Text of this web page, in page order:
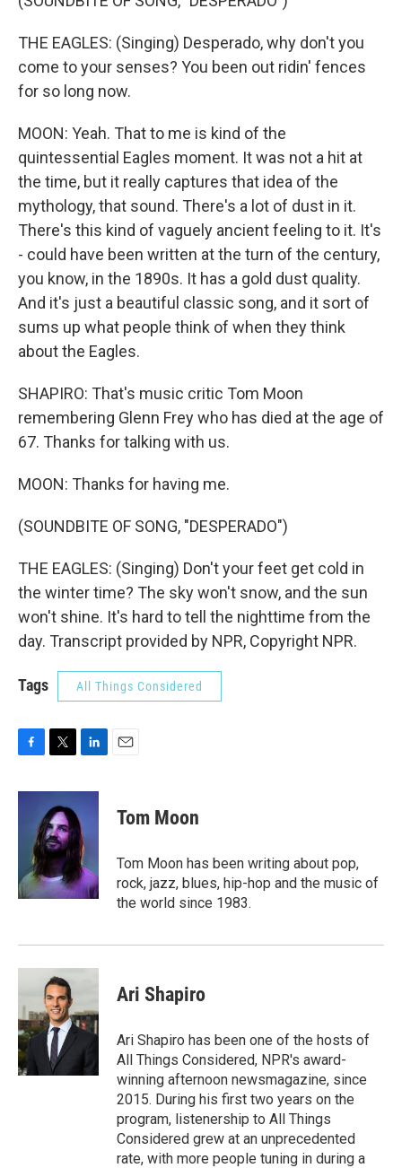
THE EAGLES: (Singing) Desperado, why don't you
come to your senses? You been out ridin' fences
for so long now.
MOON: Yeah. That to me is kind of the
quintessential Eagles moment. It was not a hit at
the time, but it really captures that idea of the
mythology, that sound. There's a lot of dust in it.
There's this kind of vaguely ancient feeling to it. It's
- could have been written at the turn of the century,
you know, in the 1890s. It has a gold dust quality.
And it's just a beautiful classic song, and it sort of
sums up what people think of when they think
about the Eagles.
SHAPIRO: That's music critic Tom Moon
remembering Glenn Frey who has died at the age of
67. Thanks for talking with us.
MOON: Thanks for having me.
(SOUNDBITE OF SONG, "DESPERADO")
THE EAGLES: (Singing) Don't your feet get cold in
the winter time? The sky won't snow, and the sun
won't shine. It's hard to tell the nighttime from the
day. Transcript provided by NPR, Copyright NPR.
Tags All Things Considered
c
k
i
t
t
e
r
n
e
d
I
n
Tom Moon
Tom Moon has been writing about pop,
rock, jazz, blues, hip-hop and the music of
the world since 1983.
Ari Shapiro
Ari Shapiro has been one of the hosts of
All Things Considered, NPR's award-
winning afternoon newsmagazine, since
2015. During his first two years on the
program, listenership to All Things
Considered grew at an unprecedented
rate, with more people tuning in during a